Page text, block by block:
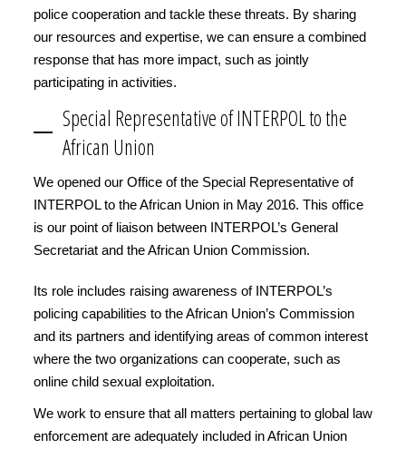
police cooperation and tackle these threats. By sharing
our resources and expertise, we can ensure a combined
response that has more impact, such as jointly
participating in activities.
Special Representative of INTERPOL to the
African Union
We opened our Office of the Special Representative of
INTERPOL to the African Union in May 2016. This office
is our point of liaison between INTERPOL’s General
Secretariat and the African Union Commission.
Its role includes raising awareness of INTERPOL’s
policing capabilities to the African Union’s Commission
and its partners and identifying areas of common interest
where the two organizations can cooperate, such as
online child sexual exploitation.
We work to ensure that all matters pertaining to global law
enforcement are adequately included in African Union